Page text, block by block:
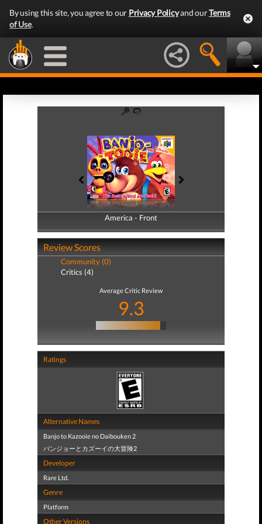
By using this site, you agree to our Privacy Policyand ourTerms
of Use.
America - Front
America - Back
Review Scores
Community (0)
Critics (4)
Average Critic Review
9.3
Ratings
Alternative Names
Banjo to Kazooie no Daibouken 2
バンジョーとカズーイの大冒険2
Developer
Rare Ltd.
Genre
Platform
Other Versions